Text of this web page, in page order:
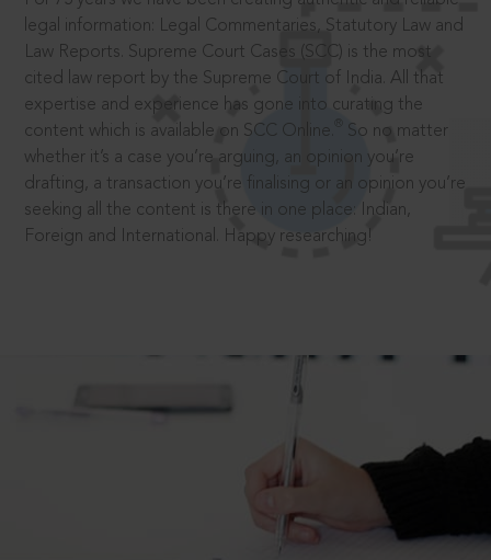
legal information: Legal Commentaries, Statutory Law and
Law Reports. Supreme Court Cases (SCC) is the most
cited law report by the Supreme Court of India. All that
expertise and experience has gone into curating the
content which is available on SCC Online.
So no matter
whether it’s a case you’re arguing, an opinion you’re
drafting, a transaction you’re finalising or an opinion you’re
seeking all the content is there in one place: Indian,
Foreign and International. Happy researching!